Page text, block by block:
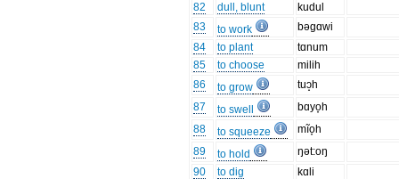
82
dull, blunt
kudul
83
to work
bəgɑwi
84
to plant
tɑnum
85
to choose
milih
86
to grow
tuɔ̝h
87
to swell
bɑyo̞h
88
to squeeze
mĩo̞h
89
to hold
ŋət:oŋ
90
to dig kɑli